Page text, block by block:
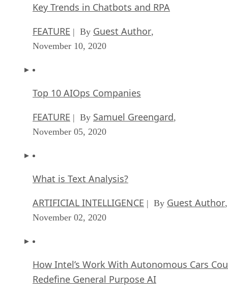
Key Trends in Chatbots and RPA
FEATURE | By Guest Author,
November 10, 2020
Top 10 AIOps Companies
FEATURE | By Samuel Greengard,
November 05, 2020
What is Text Analysis?
ARTIFICIAL INTELLIGENCE | By Guest Author,
November 02, 2020
How Intel’s Work With Autonomous Cars
Redefine General Purpose AI